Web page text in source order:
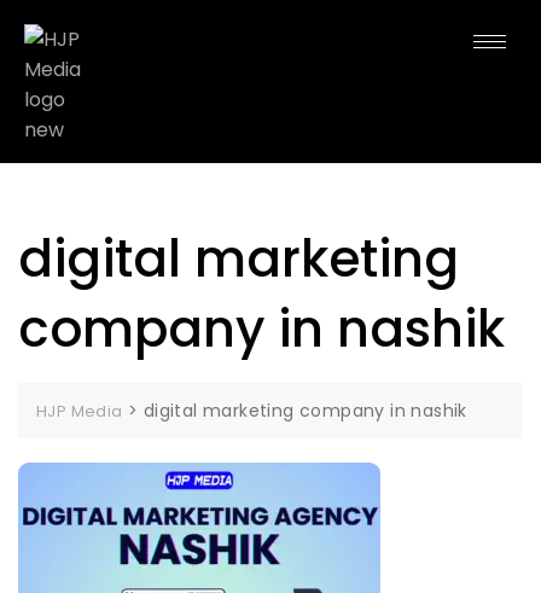
digital marketing
company in nashik
HJP Media > digital marketing company in nashik